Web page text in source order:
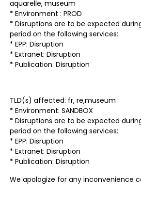
aquarelle, museum
* Environment : PROD
* Disruptions are to be expected
period on the following services:
* EPP: Disruption
* Extranet: Disruption
* Publication: Disruption
TLD(s) affected: fr, re,museum
* Environment: SANDBOX
* Disruptions are to be expected
period on the following services:
* EPP: Disruption
* Extranet: Disruption
* Publication: Disruption
We apologize for any inconvenience